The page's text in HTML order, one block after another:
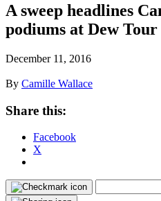
A sweep headlines
podiums at Dew Tour
December 11, 2016
By Camille Wallace
Share this:
Facebook
X